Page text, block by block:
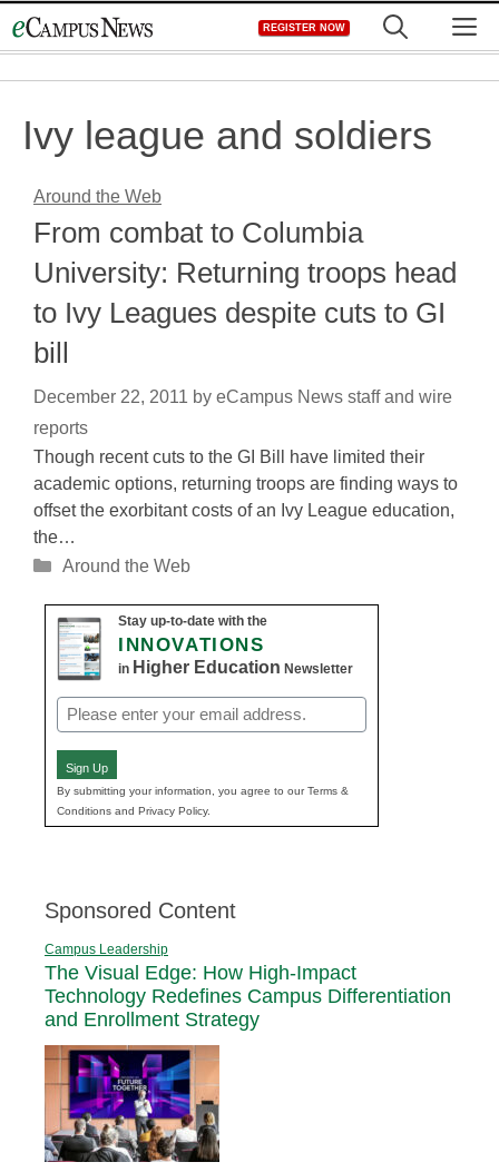
to
REGISTER NOW
Ivy league and soldiers
Around the Web
From combat to Columbia
University: Returning troops head
to Ivy Leagues despite cuts to GI
bill
December 22, 2011 by eCampus News staff and wire
reports
Though recent cuts to the GI Bill have limited their
academic options, returning troops are finding ways to
offset the exorbitant costs of an Ivy League education,
the…
Categories
Around the Web
Stay up-to-date with the
INNOVATIONS
in Higher Education Newsletter
Email
(Required)
Sign Up
By submitting your information, you agree to our Terms &
Conditions and Privacy Policy.
Sponsored Content
Campus Leadership
The Visual Edge: How High-Impact
Technology Redefines Campus Differentiation
and Enrollment Strategy